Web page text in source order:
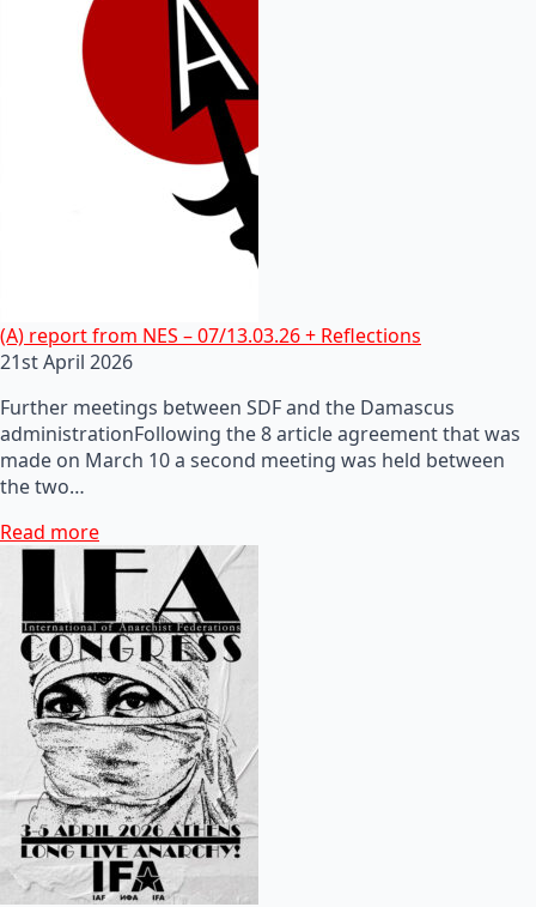
(A) report from NES – 07/13.03.26 + Reflections
21st April 2026
Further meetings between SDF and the Damascus
administrationFollowing the 8 article agreement that was
made on March 10 a second meeting was held between
the two…
Read more